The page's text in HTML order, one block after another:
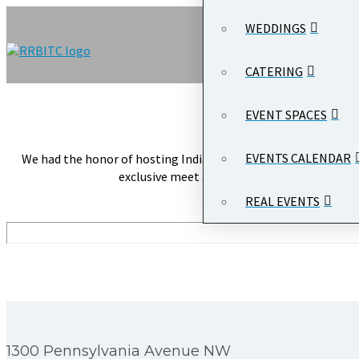
WEDDINGS
CATERING
EVENT SPACES
EVENTS CALENDAR
REAL EVENTS
Client Name:
We had the honor of hosting Indian Prime Minister Narendra
exclusive meet and greet where PM Modi
1300 Pennsylvania Avenue NW